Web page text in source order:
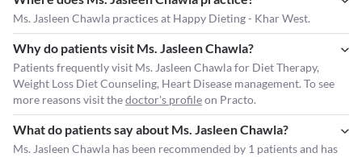
Ms. Jasleen Chawla practices at Happy Dieting - Khar West.
Why do patients visit Ms. Jasleen Chawla?
Patients frequently visit Ms. Jasleen Chawla for Diet Therapy,
Weight Loss Diet Counseling, Heart Disease management. To see
more reasons visit thedoctor's profileon Practo.
What do patients say about Ms. Jasleen Chawla?
Ms. Jasleen Chawla has been recommended by 1 patients and has